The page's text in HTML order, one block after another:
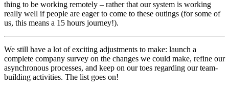
thing to be working remotely – rather that our system is working
really well if people are eager to come to these outings (for some of
us, this means a 15 hours journey!).
We still have a lot of exciting adjustments to make: launch a
complete company survey on the changes we could make, refine our
asynchronous processes, and keep on our toes regarding our team-
building activities. The list goes on!